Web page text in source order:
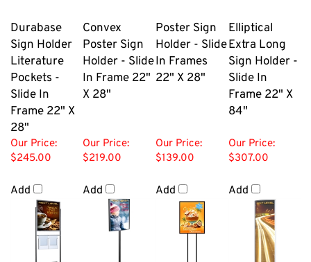
Durabase
Sign Holder
Literature
Pockets -
Slide In
Frame 22" X
28"
Convex
Poster Sign
Holder - Slide
In Frame 22"
X 28"
Poster Sign
Holder - Slide
In Frames
22" X 28"
Elliptical
Extra Long
Sign Holder -
Slide In
Frame 22" X
84"
Our Price:
$245.00
Add
Our Price:
$219.00
Add
Our Price:
$139.00
Add
Our Price:
$307.00
Add